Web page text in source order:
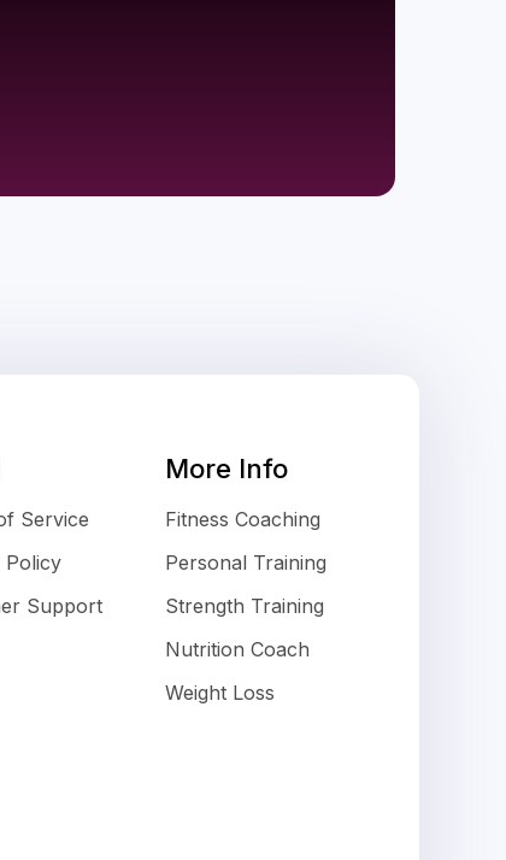
Service
Policy
Support
More Info
Fitness Coaching
Personal Training
Strength Training
Nutrition Coach
Weight Loss